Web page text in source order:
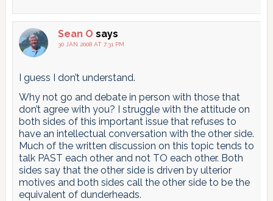
Sean O says
30 JAN 2008 AT 7:31 PM
I guess I don’t understand.
Why not go and debate in person with those that
don’t agree with you? I struggle with the attitude on
both sides of this important issue that refuses to
have an intellectual conversation with the other side.
Much of the written discussion on this topic tends to
talk PAST each other and not TO each other. Both
sides say that the other side is driven by ulterior
motives and both sides call the other side to be the
equivalent of dunderheads.